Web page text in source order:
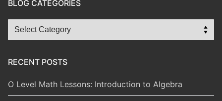
BLOG CATEGORIES
Blog
Categories
RECENT POSTS
O Level Math Lessons: Introduction to Algebra